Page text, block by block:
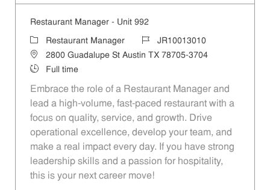
Restaurant Manager - Unit 992
Category
Restaurant Manager Job IdJR10013010
Location2800 Guadalupe St Austin TX 78705-3704
Job Type
Full time
Embrace the role of a Restaurant Manager and
lead a high-volume, fast-paced restaurant with a
focus on quality, service, and growth. Drive
operational excellence, develop your team, and
make a real impact every day. If you have strong
leadership skills and a passion for hospitality,
this is your next career move!